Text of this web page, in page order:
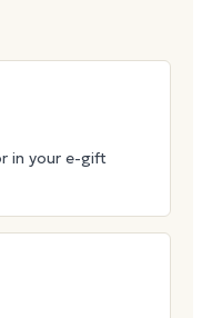
in your e-gift